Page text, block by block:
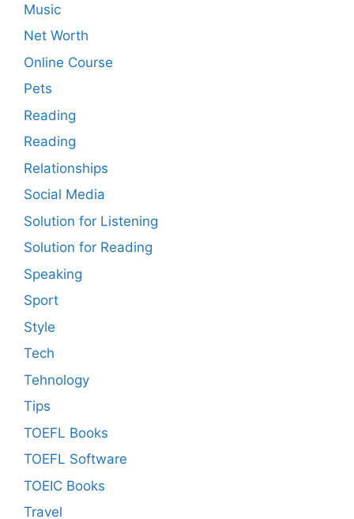
Music
Net Worth
Online Course
Pets
Reading
Reading
Relationships
Social Media
Solution for Listening
Solution for Reading
Speaking
Sport
Style
Tech
Tehnology
Tips
TOEFL Books
TOEFL Software
TOEIC Books
Travel